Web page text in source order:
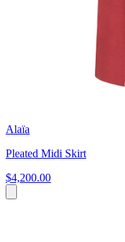
Alaïa
Pleated Midi Skirt
$4,200.00